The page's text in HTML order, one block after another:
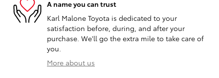
A name you can trust
Karl Malone Toyota is dedicated to your
satisfaction before, during, and after your
purchase. We'll go the extra mile to take care of
you.
More about us